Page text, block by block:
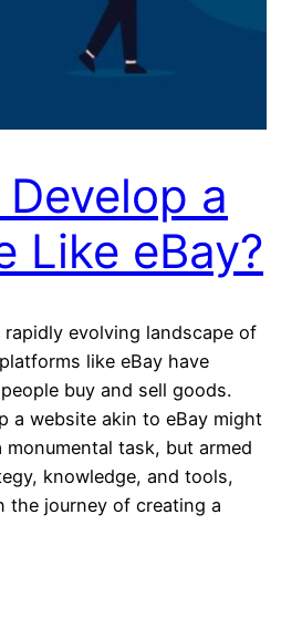
a
Like eBay?
evolving landscape of
like eBay have
buy and sell goods.
a website akin to eBay might
monumental task, but armed
knowledge, and tools,
the journey of creating a